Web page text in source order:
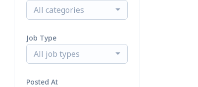
All categories
Job Type
All job types
Posted At